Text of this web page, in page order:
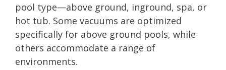
pool type—above ground, inground, spa, or
hot tub. Some vacuums are optimized
specifically for above ground pools, while
others accommodate a range of
environments.